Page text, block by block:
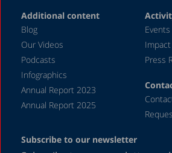
May 2023
April 2023
March 2023
February 2023
January 2023
November 2022
Additional content
Blog
Our Videos
Podcasts
Infographics
Annual Report 2023
Annual Report 2025
Events
Impact
Press
Subscribe to our newsletter